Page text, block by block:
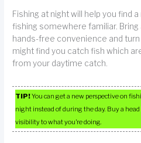
Fishing at night will help you find
fishing somewhere familiar.
hands-free convenience and turn
might find you catch fish which
from your daytime catch.
TIP!You can get a new perspective on
night instead of during the day. Buy a
visibility to what you’re doing.